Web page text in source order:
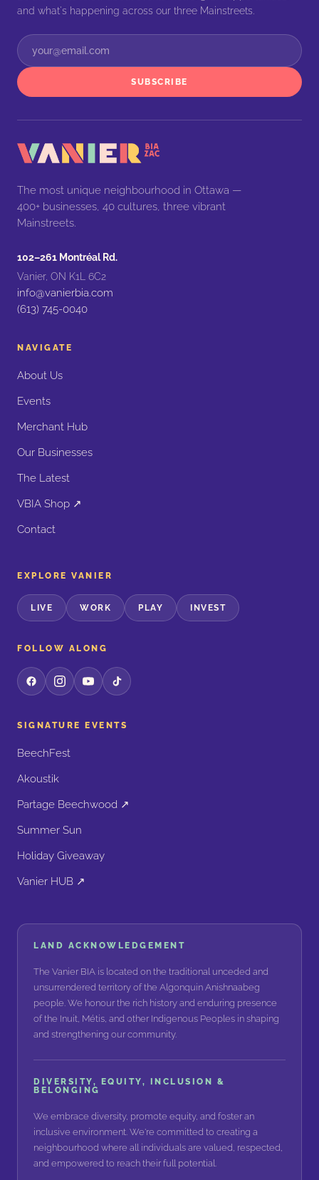
and what's happening across our three Mainstreets.
SUBSCRIBE
The most unique neighbourhood in Ottawa —
400+ businesses, 40 cultures, three vibrant
Mainstreets.
102–261 Montréal Rd.
Vanier, ON K1L 6C2
info@vanierbia.com
(613) 745-0040
NAVIGATE
About Us
Events
Merchant Hub
Our Businesses
The Latest
VBIA Shop ↗
Contact
EXPLORE VANIER
LIVE WORK PLAY INVEST
FOLLOW ALONG
SIGNATURE EVENTS
BeechFest
Akoustik
Partage Beechwood ↗
Summer Sun
Holiday Giveaway
Vanier HUB ↗
LAND ACKNOWLEDGEMENT
The Vanier BIA is located on the traditional unceded and
unsurrendered territory of the Algonquin Anishnaabeg
people. We honour the rich history and enduring presence
of the Inuit, Métis, and other Indigenous Peoples in shaping
and strengthening our community.
DIVERSITY, EQUITY, INCLUSION &
BELONGING
We embrace diversity, promote equity, and foster an
inclusive environment. We're committed to creating a
neighbourhood where all individuals are valued, respected,
and empowered to reach their full potential.